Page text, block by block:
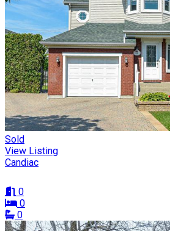
Sold
View Listing
Candiac
0
0
0